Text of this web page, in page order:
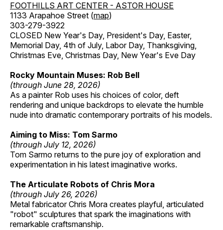
FOOTHILLS ART CENTER - ASTOR HOUSE
1133 Arapahoe Street (map)
303-279-3922
CLOSED New Year's Day, President's Day, Easter,
Memorial Day, 4th of July, Labor Day, Thanksgiving,
Christmas Eve, Christmas Day, New Year's Eve Day
Rocky Mountain Muses: Rob Bell
(through June 28, 2026)
As a painter Rob uses his choices of color, deft
rendering and unique backdrops to elevate the humble
nude into dramatic contemporary portraits of his models.
Aiming to Miss: Tom Sarmo
(through July 12, 2026)
Tom Sarmo returns to the pure joy of exploration and
experimentation in his latest imaginative works.
The Articulate Robots of Chris Mora
(through July 26, 2026)
Metal fabricator Chris Mora creates playful, articulated
"robot" sculptures that spark the imaginations with
remarkable craftsmanship.